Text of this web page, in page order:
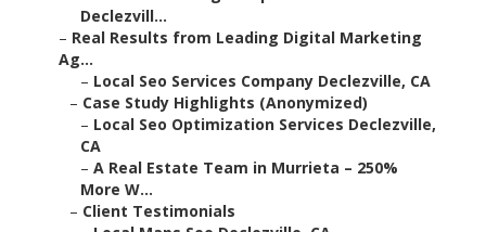
Declezvill...
– Real Results from Leading Digital Marketing
Ag...
– Local Seo Services Company Declezville, CA
– Case Study Highlights (Anonymized)
– Local Seo Optimization Services Declezville,
CA
– A Real Estate Team in Murrieta – 250%
More W...
– Client Testimonials